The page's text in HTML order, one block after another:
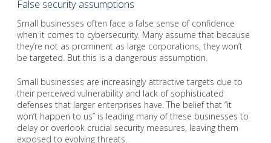
False security assumptions
Small businesses often face a false sense of confidence
when it comes to cybersecurity. Many assume that because
they’re not as prominent as large corporations, they won’t
be targeted. But this is a dangerous assumption.
Small businesses are increasingly attractive targets due to
their perceived vulnerability and lack of sophisticated
defenses that larger enterprises have. The belief that “it
won’t happen to us” is leading many of these businesses to
delay or overlook crucial security measures, leaving them
exposed to evolving threats.